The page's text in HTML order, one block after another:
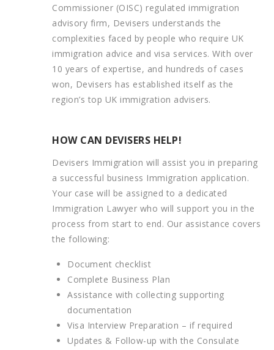
Commissioner (OISC) regulated immigration
advisory firm, Devisers understands the
complexities faced by people who require UK
immigration advice and visa services. With over
10 years of expertise, and hundreds of cases
won, Devisers has established itself as the
region’s top UK immigration advisers.
HOW CAN DEVISERS HELP!
Devisers Immigration will assist you in preparing
a successful business Immigration application.
Your case will be assigned to a dedicated
Immigration Lawyer who will support you in the
process from start to end. Our assistance covers
the following:
Document checklist
Complete Business Plan
Assistance with collecting supporting
documentation
Visa Interview Preparation – if required
Updates & Follow-up with the Consulate